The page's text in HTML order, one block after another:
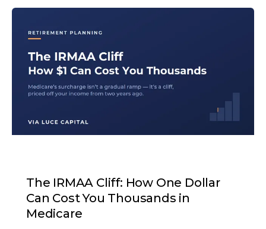
The IRMAA Cliff: How One Dollar
Can Cost You Thousands in
Medicare